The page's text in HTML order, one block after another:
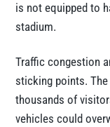
is not equipped to
stadium.
Traffic congestion
sticking points.
thousands of
vehicles could